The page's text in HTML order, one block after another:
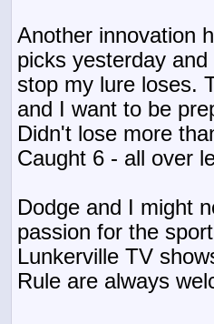
Another innovation
picks yesterday
stop my lure loses.
and I want to be
Didn't lose more
Caught 6 - all over
Dodge and I might
passion for the
Lunkerville TV
Rule are always